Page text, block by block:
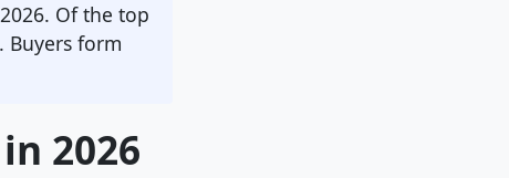
Of the top
. Buyers form
2026